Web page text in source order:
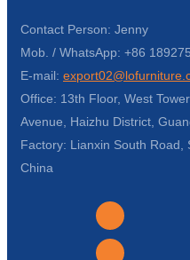
Contact Person: Jenny
Mob. / WhatsApp: +86
E-mail:
Office: 13th Floor, West
Avenue, Haizhu District,
Factory: Lianxin South
China